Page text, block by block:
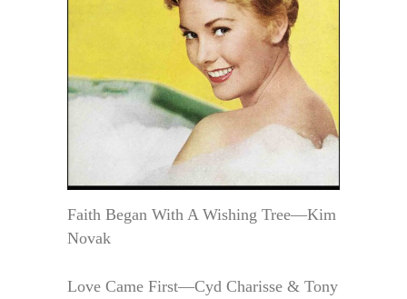
Faith Began With A Wishing Tree—Kim
Novak
Love Came First—Cyd Charisse & Tony